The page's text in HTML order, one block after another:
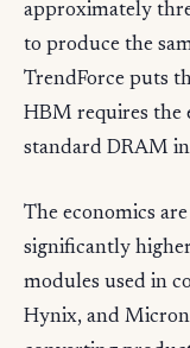
approximately
to produce the
TrendForce puts
HBM requires the
standard DRAM
The economics
significantly
modules used in
Hynix, and Micron